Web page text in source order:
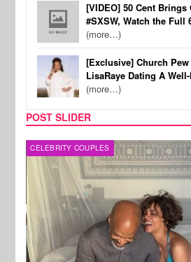
[VIDEO] 50 Cent
#SXSW, Watch the Full
(more…)
[Exclusive] Church
LisaRaye Dating A
(more…)
POST SLIDER
CELEBRITY COUPLES